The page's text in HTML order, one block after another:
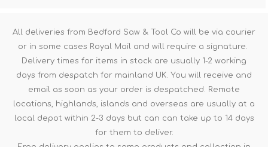
All deliveries from Bedford Saw & Tool Co will be via courier
or in some cases Royal Mail and will require a signature.
Delivery times for items in stock are usually 1-2 working
days from despatch for mainland UK. You will receive and
email as soon as your order is despatched. Remote
locations, highlands, islands and overseas are usually at a
local depot within 2-3 days but can can take up to 14 days
for them to deliver.